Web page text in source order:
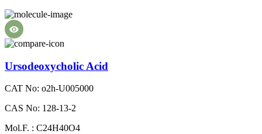
Ursodeoxycholic Acid
CAT No: o2h-U005000
CAS No: 128-13-2
Mol.F. : C24H40O4